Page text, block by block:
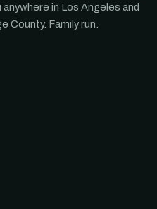
in Los Angeles and
County. Family run.